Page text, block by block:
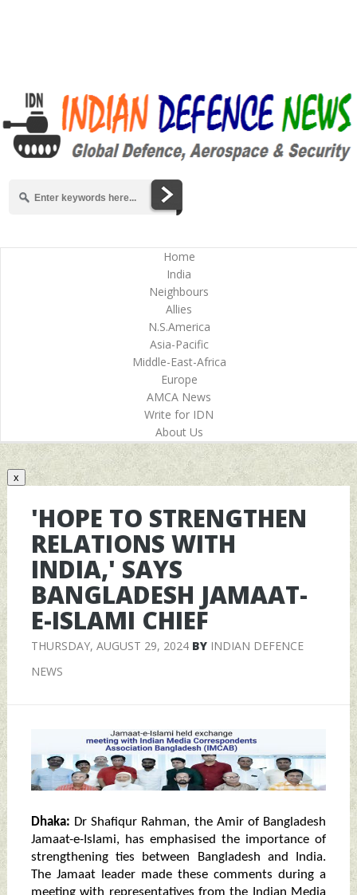
Home
India
Neighbours
Allies
N.S.America
Asia-Pacific
Middle-East-Africa
Europe
AMCA News
Write for IDN
About Us
x
'HOPE TO STRENGTHEN
RELATIONS WITH
INDIA,' SAYS
BANGLADESH JAMAAT-
E-ISLAMI CHIEF
THURSDAY, AUGUST 29, 2024BY INDIAN DEFENCE
NEWS
Dhaka: Dr Shafiqur Rahman, the Amir of Bangladesh
Jamaat-e-Islami, has emphasised the importance of
strengthening ties between Bangladesh and India.
The Jamaat leader made these comments during a